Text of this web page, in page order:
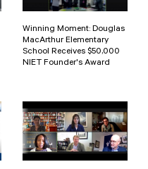
Winning Moment: Douglas
MacArthur Elementary
School Receives $50,000
NIET Founder's Award